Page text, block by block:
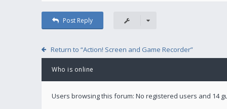
Post Reply
Return to “Action! Screen and Game Recorder”
Who is online
Users browsing this forum: No registered users and 14